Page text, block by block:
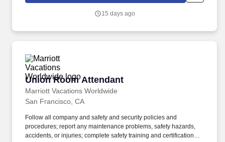
15 days ago
Union Room Attendant
Marriott Vacations Worldwide
Union Room Attendant
San Francisco, CA
Follow all company and safety and security policies and
procedures; report any maintenance problems, safety hazards,
accidents, or injuries; complete safety training and certifications;